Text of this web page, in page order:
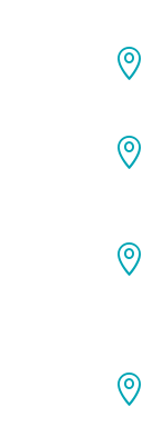



